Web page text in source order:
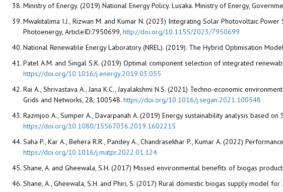
Ministry of Energy. (2019) National Energy Policy. Lusaka. Ministry of Energy,
Mwakitalima I.J., Rizwan M. and Kumar N. (2023) Integrating Solar Photovoltaic
Photoenergy, ArticleID:7950699, http://doi.org/10.1155/2023/7950699
National Renewable Energy Laboratory (NREL). (2019). The Hybrid Optimisation
Patel A.M. and Singal S.K. (2019) Optimal component selection of integrated
https://doi.org/10.1016/j.energy.2019.03.055
Rai A., Shrivastava A., Jana K.C., Jayalakshmi N.S. (2021) Techno-economic
Grids and Networks, 28, 100548. https://doi.org/10.1016/j.segan.2021.100548
Razmjoo A., Sumper A., Davarpanah A. (2019) Energy sustainability analysis based
https://doi.org/10.1080/15567036.2019.1602215
Saha P., Kar A., Behera R.R., Pandey A., Chandrasekhar P., Kumar A. (2022)
https://doi.org/10.1016/j.matpr.2022.01.124
Shane, A. and Gheewala, S.H. (2017) Missed environmental benefits of biogas
Shane, A., Gheewala, S.H. and Phiri, S. (2017) Rural domestic biogas supply model